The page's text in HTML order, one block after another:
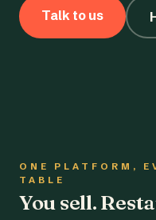
Talk to us
ONE PLATFORM,
TABLE
You sell.